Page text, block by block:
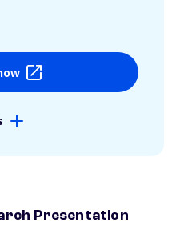
Presentation